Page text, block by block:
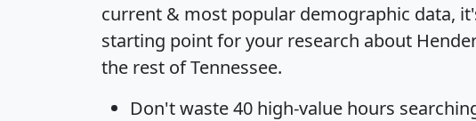
current & most popular demographic data,
starting point for your research about
the rest of Tennessee.
Don't waste 40 high-value hours